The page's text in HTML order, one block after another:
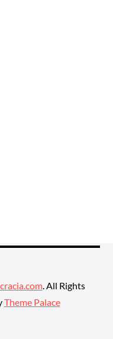
. All Rights
Theme Palace